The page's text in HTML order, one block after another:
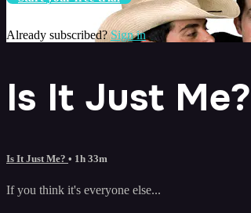
Already subscribed?Sign in
Is It Just Me?
Is It Just Me? • 1h 33m
If you think it's everyone else...